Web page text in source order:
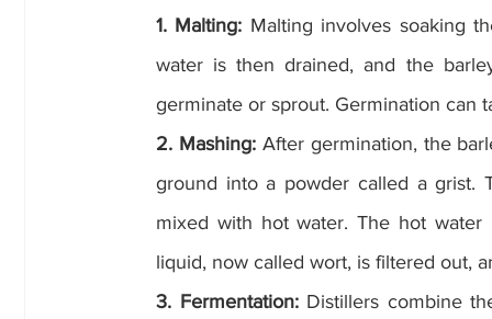
1. Malting: Malting involves soaking
water is then drained, and the
germinate or sprout. Germination can
2. Mashing: After germination, the
ground into a powder called a grist.
mixed with hot water. The hot
liquid, now called wort, is filtered out,
3. Fermentation: Distillers combine